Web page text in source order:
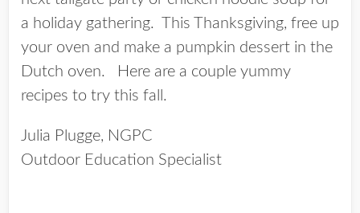
a holiday gathering. This Thanksgiving, free up
your oven and make a pumpkin dessert in the
Dutch oven. Here are a couple yummy
recipes to try this fall.
Julia Plugge, NGPC
Outdoor Education Specialist